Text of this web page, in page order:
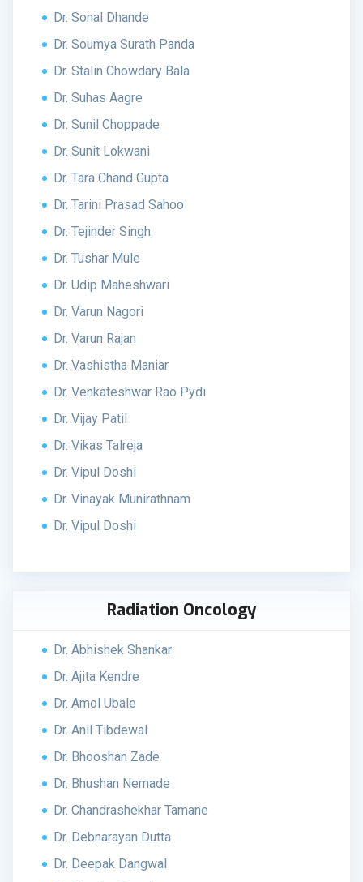
Dr. Sonal Dhande
Dr. Soumya Surath Panda
Dr. Stalin Chowdary Bala
Dr. Suhas Aagre
Dr. Sunil Choppade
Dr. Sunit Lokwani
Dr. Tara Chand Gupta
Dr. Tarini Prasad Sahoo
Dr. Tejinder Singh
Dr. Tushar Mule
Dr. Udip Maheshwari
Dr. Varun Nagori
Dr. Varun Rajan
Dr. Vashistha Maniar
Dr. Venkateshwar Rao Pydi
Dr. Vijay Patil
Dr. Vikas Talreja
Dr. Vipul Doshi
Dr. Vinayak Munirathnam
Dr. Vipul Doshi
Radiation Oncology
Dr. Abhishek Shankar
Dr. Ajita Kendre
Dr. Amol Ubale
Dr. Anil Tibdewal
Dr. Bhooshan Zade
Dr. Bhushan Nemade
Dr. Chandrashekhar Tamane
Dr. Debnarayan Dutta
Dr. Deepak Dangwal